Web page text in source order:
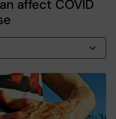
affect COVID